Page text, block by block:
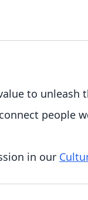
to unleash
people
in our